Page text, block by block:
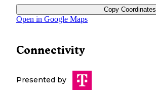
Copy Coordinates
Open in Google Maps
Connectivity
Presented by